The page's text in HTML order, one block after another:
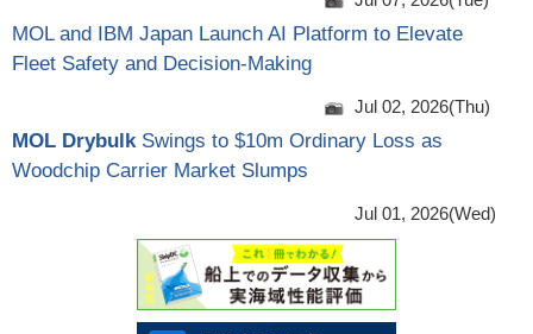
MOL and IBM Japan Launch AI Platform to Elevate
Fleet Safety and Decision-Making
Jul 02, 2026(Thu)
MOL DrybulkSwings to $10m Ordinary Loss as
Woodchip Carrier Market Slumps
Jul 01, 2026(Wed)